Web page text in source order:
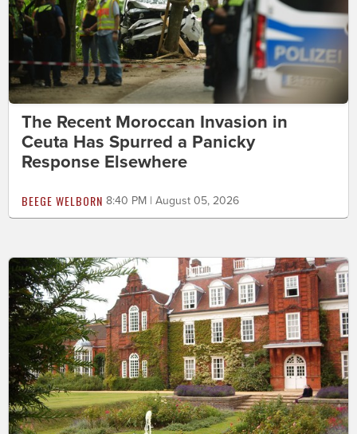
The Recent Moroccan Invasion in
Ceuta Has Spurred a Panicky
Response Elsewhere
BEEGE WELBORN 8:40 PM | August 05, 2026